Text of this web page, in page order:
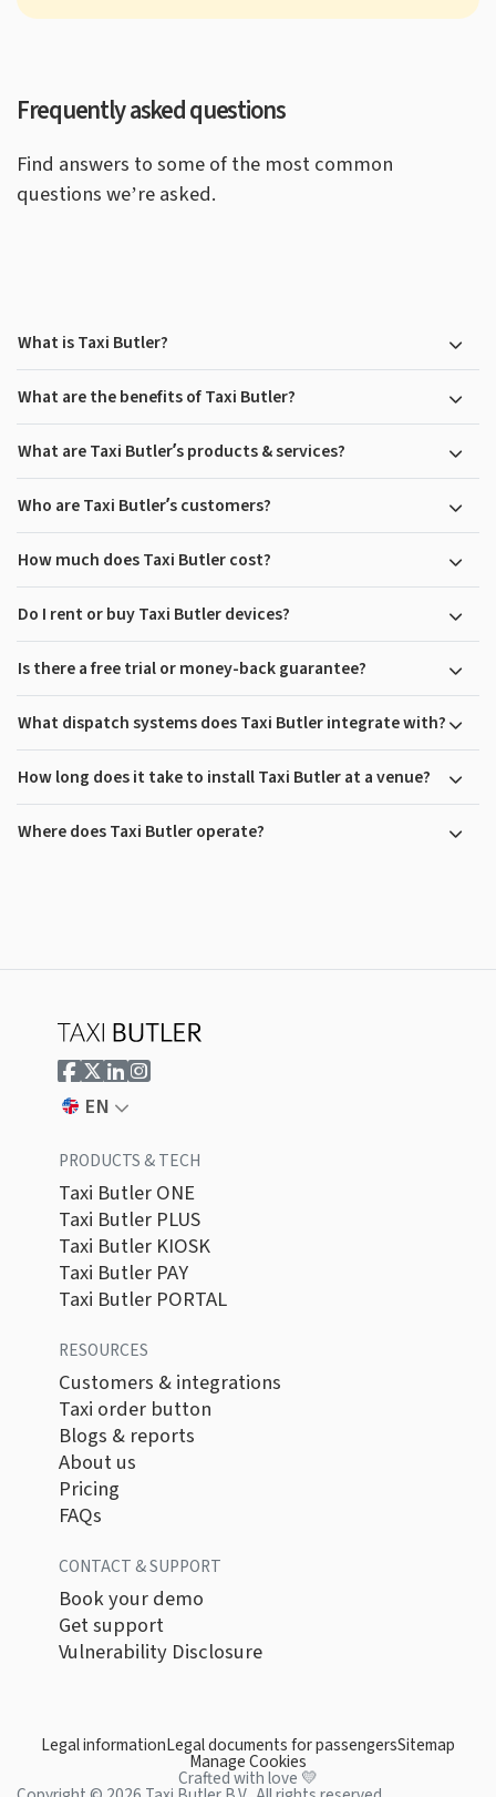
Frequently asked questions
Find answers to some of the most common
questions we’re asked.
What is Taxi Butler?
What are the benefits of Taxi Butler?
What are Taxi Butler’s products & services?
Who are Taxi Butler’s customers?
How much does Taxi Butler cost?
Do I rent or buy Taxi Butler devices?
Is there a free trial or money-back guarantee?
What dispatch systems does Taxi Butler integrate with?
How long does it take to install Taxi Butler at a venue?
Where does Taxi Butler operate?
EN
PRODUCTS & TECH
Taxi Butler ONE
Taxi Butler PLUS
Taxi Butler KIOSK
Taxi Butler PAY
Taxi Butler PORTAL
RESOURCES
Customers & integrations
Taxi order button
Blogs & reports
About us
Pricing
FAQs
CONTACT & SUPPORT
Book your demo
Get support
Vulnerability Disclosure
Legal informationLegal documents for passengersSitemap
Manage Cookies
Crafted with love 💛